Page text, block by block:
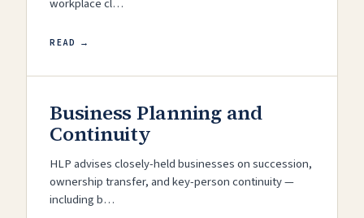
workplace cl…
READ →
Business Planning and
Continuity
HLP advises closely-held businesses on succession,
ownership transfer, and key-person continuity —
including b…